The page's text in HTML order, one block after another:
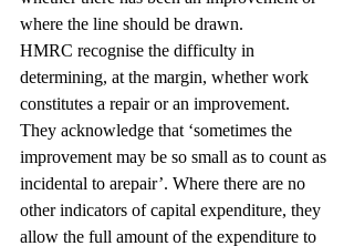
where the line should be drawn.
HMRC recognise the difficulty in
determining, at the margin, whether work
constitutes a repair or an improvement.
They acknowledge that ‘sometimes the
improvement may be so small as to count as
incidental to arepair’. Where there are no
other indicators of capital expenditure, they
allow the full amount of the expenditure to